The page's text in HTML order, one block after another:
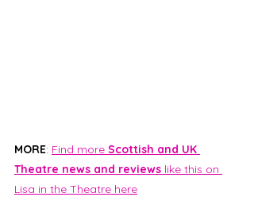
MORE: Find more Scottish and UK
Theatre news and reviews like this on
Lisa in the Theatre here